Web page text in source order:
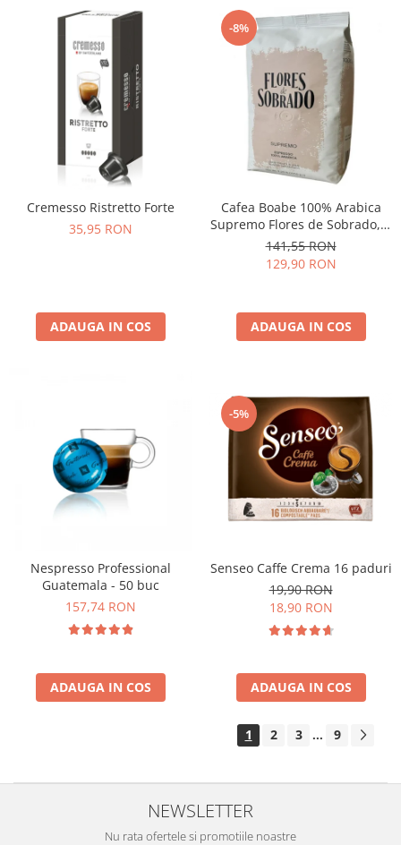
Cremesso Ristretto Forte
35,95 RON
ADAUGA IN COS
-8%
Cafea Boabe 100% Arabica
Supremo Flores de Sobrado, 1
kg
141,55 RON
129,90 RON
ADAUGA IN COS
Nespresso Professional
Guatemala - 50 buc
157,74 RON
ADAUGA IN COS
-5%
Senseo Caffe Crema 16 paduri
19,90 RON
18,90 RON
ADAUGA IN COS
1 2 3 ... 9
NEWSLETTER
Nu rata ofertele si promotiile noastre